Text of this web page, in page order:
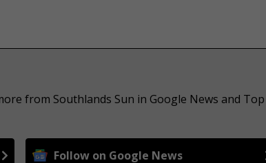
from Southlands Sun in Google News and Top
Follow on Google News